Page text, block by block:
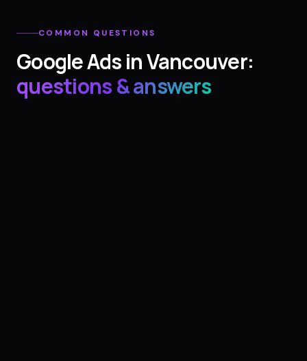
COMMON QUESTIONS
Google AdsinVancouver:
questions & answers